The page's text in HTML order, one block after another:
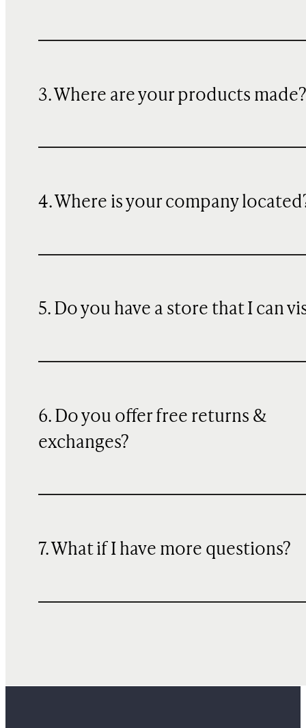
3. Where are your products made?
4. Where is your company
5. Do you have a store that I can
6. Do you offer free returns &
exchanges?
7. What if I have more questions?